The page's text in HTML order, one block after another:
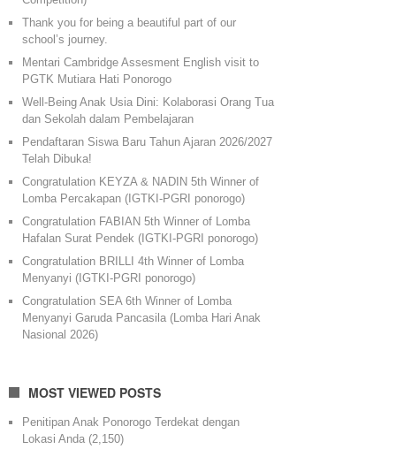
Thank you for being a beautiful part of our
school’s journey.
Mentari Cambridge Assesment English visit to
PGTK Mutiara Hati Ponorogo
Well-Being Anak Usia Dini: Kolaborasi Orang Tua
dan Sekolah dalam Pembelajaran
Pendaftaran Siswa Baru Tahun Ajaran 2026/2027
Telah Dibuka!
Congratulation KEYZA & NADIN 5th Winner of
Lomba Percakapan (IGTKI-PGRI ponorogo)
Congratulation FABIAN 5th Winner of Lomba
Hafalan Surat Pendek (IGTKI-PGRI ponorogo)
Congratulation BRILLI 4th Winner of Lomba
Menyanyi (IGTKI-PGRI ponorogo)
Congratulation SEA 6th Winner of Lomba
Menyanyi Garuda Pancasila (Lomba Hari Anak
Nasional 2026)
MOST VIEWED POSTS
Penitipan Anak Ponorogo Terdekat dengan
Lokasi Anda (2,150)